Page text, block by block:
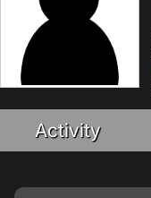
Activity